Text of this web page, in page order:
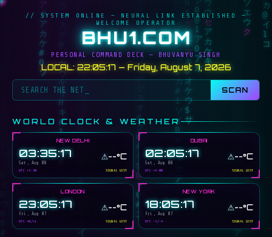
// SYSTEM ONLINE — NEURAL LINK ESTABLISHED —
WELCOME OPERATOR
BHU1.COM
PERSONAL COMMAND DECK — BHUVANYU SINGH
LOCAL: 22:05:17 — Friday, August 7, 2026
SCAN
WORLD CLOCK & WEATHER
NEW DELHI
03:35:17
Sat, Aug 08
⚠️--°C
UTC +5:30 SIGNAL LOST
DUBAI
02:05:17
Sat, Aug 08
⚠️--°C
UTC +4:00 SIGNAL LOST
LONDON
23:05:17
Fri, Aug 07
⚠️--°C
UTC +0/+1 SIGNAL LOST
NEW YORK
18:05:17
Fri, Aug 07
⚠️--°C
UTC -5/-4 SIGNAL LOST